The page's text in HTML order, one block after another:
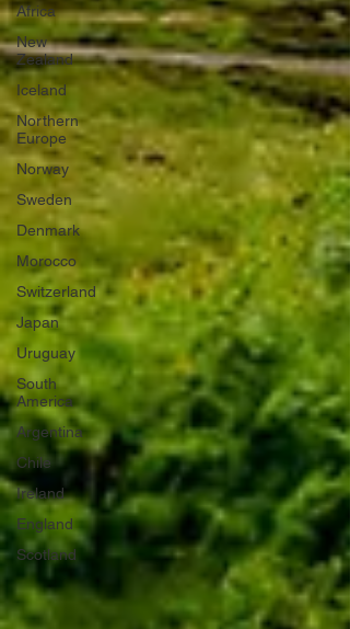
Africa
New
Zealand
Iceland
Northern
Europe
Norway
Sweden
Denmark
Morocco
Switzerland
Japan
Uruguay
South
America
Argentina
Chile
Ireland
England
Scotland